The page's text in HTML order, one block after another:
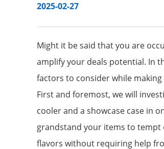
2025-02-27
Might it be said that you are
amplify your deals potential. In
factors to consider while making
First and foremost, we will
cooler and a showcase case in
grandstand your items to tempt
flavors without requiring help